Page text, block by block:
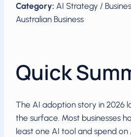
Category: AI Strategy /
Australian Business
Quick
The AI adoption story in 2026
the surface. Most businesses
least one AI tool and spend on